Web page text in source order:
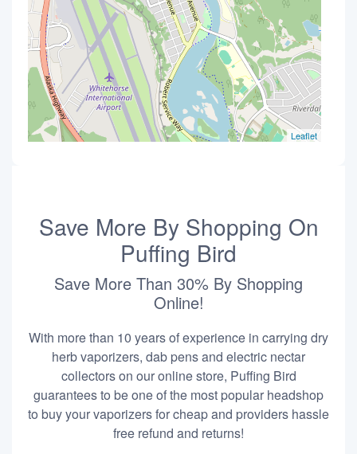
Leaflet
Save More By Shopping On
Puffing Bird
Save More Than 30% By Shopping
Online!
With more than 10 years of experience in carrying dry
herb vaporizers, dab pens and electric nectar
collectors on our online store, Puffing Bird
guarantees to be one of the most popular headshop
to buy your vaporizers for cheap and providers hassle
free refund and returns!